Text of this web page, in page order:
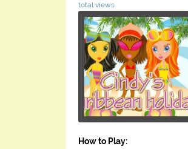
total views
How to Play: